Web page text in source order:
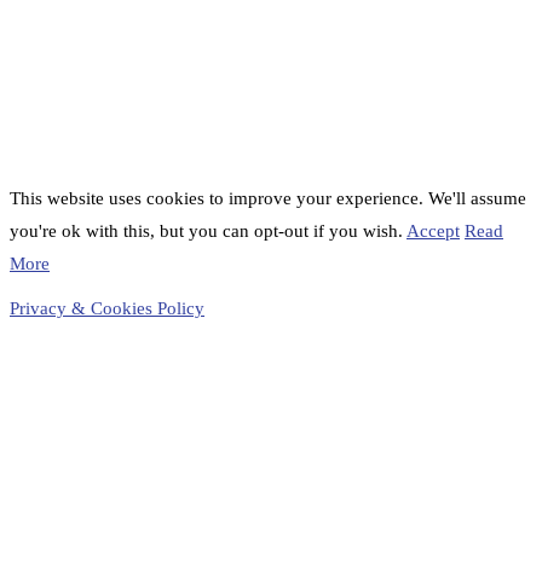
This website uses cookies to improve your experience. We'll assume
you're ok with this, but you can opt-out if you wish. Accept Read
More
Privacy & Cookies Policy